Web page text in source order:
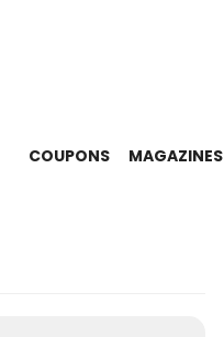
COUPONS MAGAZINES